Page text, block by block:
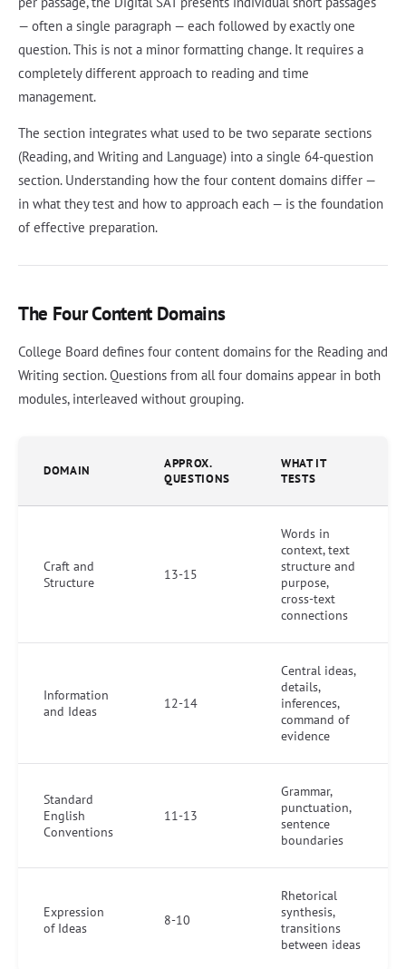
— often a single paragraph — each followed by exactly one
question. This is not a minor formatting change. It requires a
completely different approach to reading and time
management.
The section integrates what used to be two separate sections
(Reading, and Writing and Language) into a single 64-question
section. Understanding how the four content domains differ —
in what they test and how to approach each — is the foundation
of effective preparation.
The Four Content Domains
College Board defines four content domains for the Reading and
Writing section. Questions from all four domains appear in both
modules, interleaved without grouping.
DOMAIN
APPROX.
QUESTIONS
WHAT IT
TESTS
Craft and
Structure
13-15
Words in
context, text
structure and
purpose,
cross-text
connections
Information
and Ideas
12-14
Central ideas,
details,
inferences,
command of
evidence
Standard
English
Conventions
11-13
Grammar,
punctuation,
sentence
boundaries
Expression
of Ideas
8-10
Rhetorical
synthesis,
transitions
between ideas